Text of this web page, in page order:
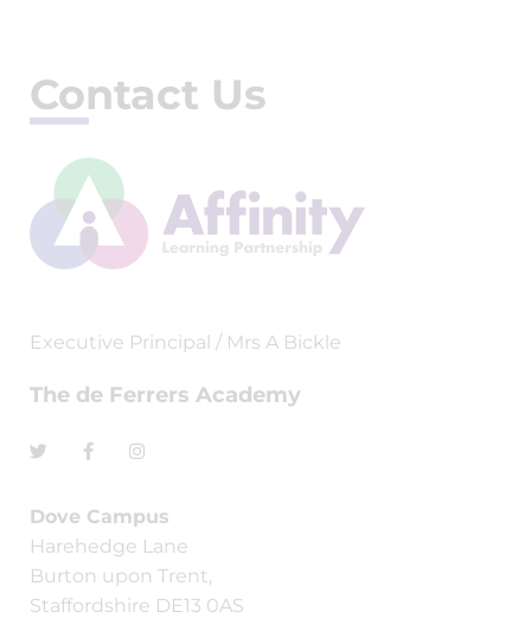
Contact Us
Executive Principal / Mrs A Bickle
The de Ferrers Academy
Dove Campus
Harehedge Lane
Burton upon Trent,
Staffordshire DE13 0AS